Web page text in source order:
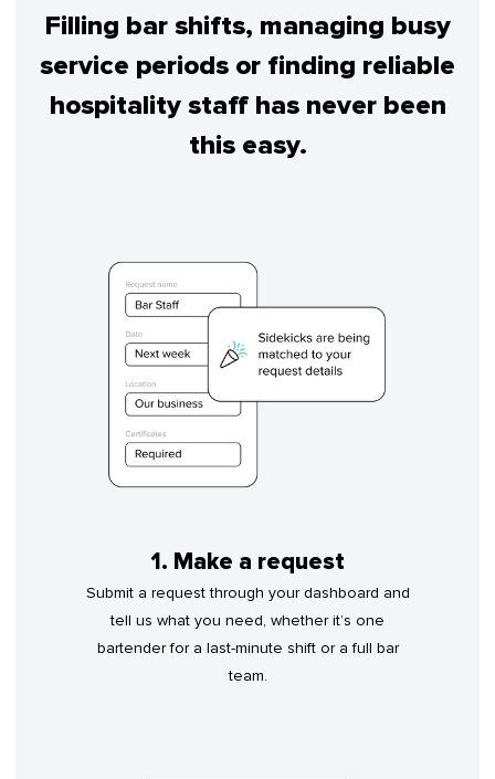
Filling bar shifts, managing busy
service periods or finding reliable
hospitality staff has never been
this easy.
1. Make a request
Submit a request through your dashboard and
tell us what you need, whether it’s one
bartender for a last-minute shift or a full bar
team.